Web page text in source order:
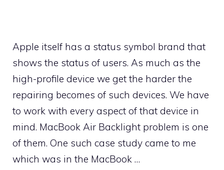
Apple itself has a status symbol brand that
shows the status of users. As much as the
high-profile device we get the harder the
repairing becomes of such devices. We have
to work with every aspect of that device in
mind. MacBook Air Backlight problem is one
of them. One such case study came to me
which was in the MacBook …